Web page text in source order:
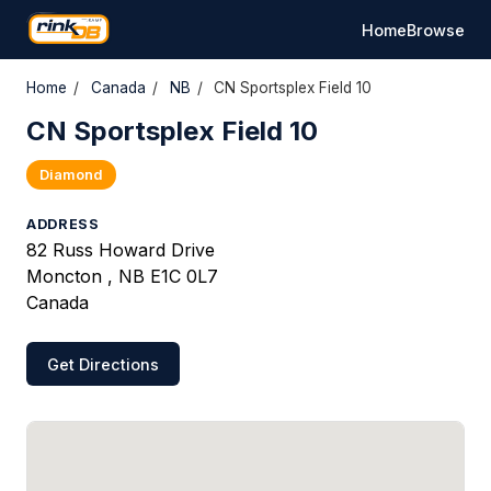
HomeBrowse
Home / Canada / NB / CN Sportsplex Field 10
CN Sportsplex Field 10
Diamond
ADDRESS
82 Russ Howard Drive
Moncton , NB E1C 0L7
Canada
Get Directions